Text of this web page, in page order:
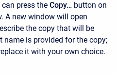
press the Copy… button on
A new window will open
the copy that will be
name is provided for the copy;
it with your own choice.